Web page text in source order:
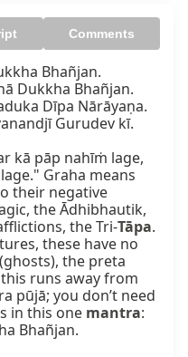
Comments
Bhañjan.
Dukkha Bhañjan.
Dīpa Nārāyaṇa.
Gurudev kī.
kā pāp nahīṁ lage,
Graha means
their negative
the Ādhibhautik,
the Tri-Tāpa.
these have no
the preta
runs away from
pūjā; you don’t need
in this one mantra:
Bhañjan.